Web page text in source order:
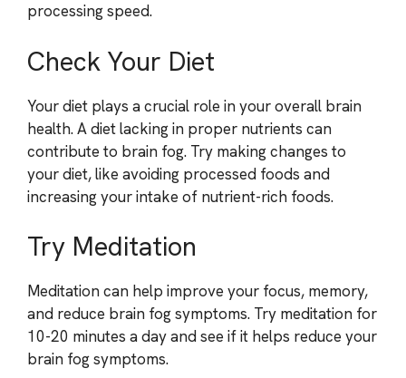
processing speed.
Check Your Diet
Your diet plays a crucial role in your overall brain
health. A diet lacking in proper nutrients can
contribute to brain fog. Try making changes to
your diet, like avoiding processed foods and
increasing your intake of nutrient-rich foods.
Try Meditation
Meditation can help improve your focus, memory,
and reduce brain fog symptoms. Try meditation for
10-20 minutes a day and see if it helps reduce your
brain fog symptoms.